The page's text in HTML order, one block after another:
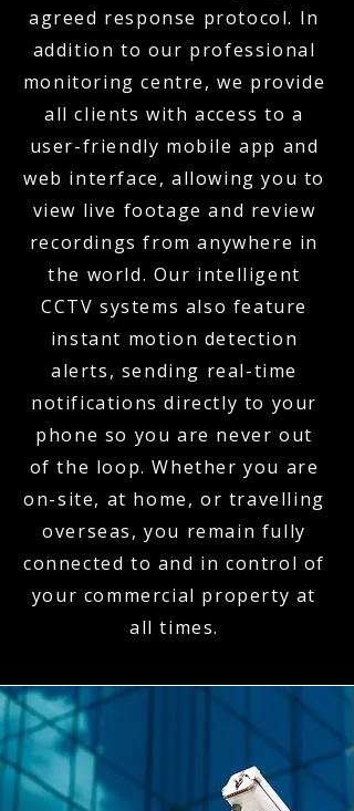
agreed response protocol. In
addition to our professional
monitoring centre, we provide
all clients with access to a
user-friendly mobile app and
web interface, allowing you to
view live footage and review
recordings from anywhere in
the world. Our intelligent
CCTV systems also feature
instant motion detection
alerts, sending real-time
notifications directly to your
phone so you are never out
of the loop. Whether you are
on-site, at home, or travelling
overseas, you remain fully
connected to and in control of
your commercial property at
all times.